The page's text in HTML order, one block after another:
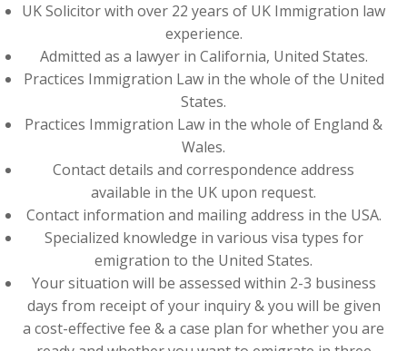
UK Solicitor with over 22 years of UK Immigration law
experience.
Admitted as a lawyer in California, United States.
Practices Immigration Law in the whole of the United
States.
Practices Immigration Law in the whole of England &
Wales.
Contact details and correspondence address
available in the UK upon request.
Contact information and mailing address in the USA.
Specialized knowledge in various visa types for
emigration to the United States.
Your situation will be assessed within 2-3 business
days from receipt of your inquiry & you will be given
a cost-effective fee & a case plan for whether you are